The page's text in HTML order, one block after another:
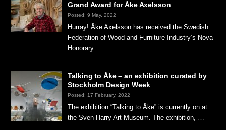
Grand Award for Åke Axelsson
Posted: 9 May, 2022
Hurray! Åke Axelsson has received the Swedish
Federation of Wood and Furniture Industry’s Nova
Honorary …
Talking to Åke – an exhibition curated by
Stockholm Design Week
Posted: 17 February, 2022
The exhibition “Talking to Åke” is currently on at
the Sven-Harry Art Museum. The exhibition, …